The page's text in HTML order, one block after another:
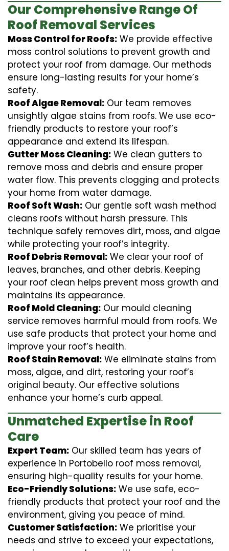
Our Comprehensive Range Of
Roof Removal Services
Moss Control for Roofs: We provide effective
moss control solutions to prevent growth and
protect your roof from damage. Our methods
ensure long-lasting results for your home’s
safety.
Roof Algae Removal: Our team removes
unsightly algae stains from roofs. We use eco-
friendly products to restore your roof’s
appearance and extend its lifespan.
Gutter Moss Cleaning: We clean gutters to
remove moss and debris and ensure proper
water flow. This prevents clogging and protects
your home from water damage.
Roof Soft Wash: Our gentle soft wash method
cleans roofs without harsh pressure. This
technique safely removes dirt, moss, and algae
while protecting your roof’s integrity.
Roof Debris Removal: We clear your roof of
leaves, branches, and other debris. Keeping
your roof clean helps prevent moss growth and
maintains its appearance.
Roof Mold Cleaning: Our mould cleaning
service removes harmful mould from roofs. We
use safe products that protect your home and
improve your roof’s health.
Roof Stain Removal: We eliminate stains from
moss, algae, and dirt, restoring your roof’s
original beauty. Our effective solutions
enhance your home’s curb appeal.
Unmatched Expertise in Roof
Care
Expert Team: Our skilled team has years of
experience in Portobello roof moss removal,
ensuring high-quality results for your home.
Eco-Friendly Solutions: We use safe, eco-
friendly products that protect your roof and the
environment, giving you peace of mind.
Customer Satisfaction: We prioritise your
needs and strive to exceed your expectations,